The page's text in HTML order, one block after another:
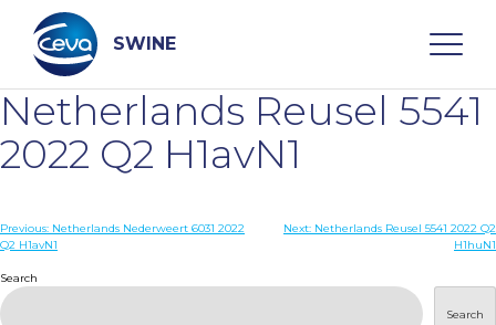
content
SWINE
Search
WHO ARE WE
DISEASES
Netherlands Reusel 5541
2022 Q2 H1avN1
Post
Previous: Netherlands Nederweert 6031 2022
Q2 H1avN1
Next: Netherlands Reusel 5541 2022 Q2
H1huN1
Search
Search